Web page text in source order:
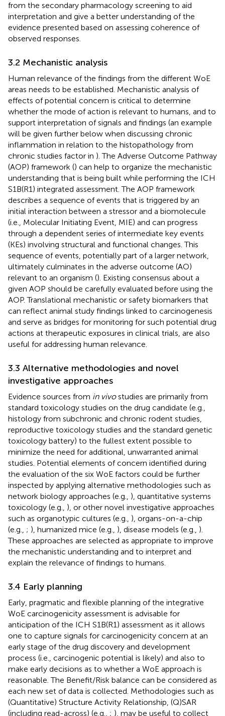
from the secondary pharmacology screening to aid
interpretation and give a better understanding of the
evidence presented based on assessing coherence of
observed responses.
3.2 Mechanistic analysis
Human relevance of the findings from the different WoE
areas needs to be established. Mechanistic analysis of
effects of potential concern is critical to determine
whether the mode of action is relevant to humans, and to
support interpretation of signals and findings (an example
will be given further below when discussing chronic
inflammation in relation to the histopathology from
chronic studies factor in ). The Adverse Outcome Pathway
(AOP) framework () can help to organize the mechanistic
understanding that is being built while performing the ICH
S1B(R1) integrated assessment. The AOP framework
describes a sequence of events that is triggered by an
initial interaction between a stressor and a biomolecule
(i.e., Molecular Initiating Event, MIE) and can progress
through a dependent series of intermediate key events
(KEs) involving structural and functional changes. This
sequence of events, potentially part of a larger network,
ultimately culminates in the adverse outcome (AO)
relevant to an organism (). Existing consensus about a
given AOP should be carefully evaluated before using the
AOP. Translational mechanistic or safety biomarkers that
can reflect animal study findings linked to carcinogenesis
and serve as bridges for monitoring for such potential drug
actions at therapeutic exposures in clinical trials, are also
useful for addressing human relevance.
3.3 Alternative methodologies and novel
investigative approaches
Evidence sources from in vivostudies are primarily from
standard toxicology studies on the drug candidate (e.g.,
histology from subchronic and chronic rodent studies,
reproductive toxicology studies and the standard genetic
toxicology battery) to the fullest extent possible to
minimize the need for additional, unwarranted animal
studies. Potential elements of concern identified during
the evaluation of the six WoE factors could be further
inspected by applying alternative methodologies such as
network biology approaches (e.g., ), quantitative systems
toxicology (e.g., ), or other novel investigative approaches
such as organotypic cultures (e.g., ), organs-on-a-chip
(e.g., ; ), humanized mice (e.g., ), disease models (e.g., ).
These approaches are selected as appropriate to improve
the mechanistic understanding and to interpret and
explain the relevance of findings to humans.
3.4 Early planning
Early, pragmatic and flexible planning of the integrative
WoE carcinogenicity assessment is advisable for
anticipation of the ICH S1B(R1) assessment as it allows
one to capture signals for carcinogenicity concern at an
early stage of the drug discovery and development
process (i.e., carcinogenic potential is likely) and also to
make early decisions as to whether a WoE approach is
reasonable. The Benefit/Risk balance can be considered as
each new set of data is collected. Methodologies such as
(Quantitative) Structure Activity Relationship, (Q)SAR
(including read-across) (e.g., ; ), may be useful to collect